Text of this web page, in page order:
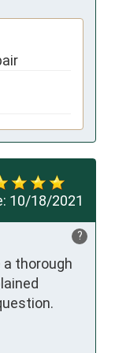
10/18/2021
?
a thorough